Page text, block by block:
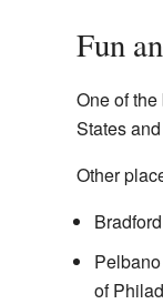
Fun
One of
States
Other
of